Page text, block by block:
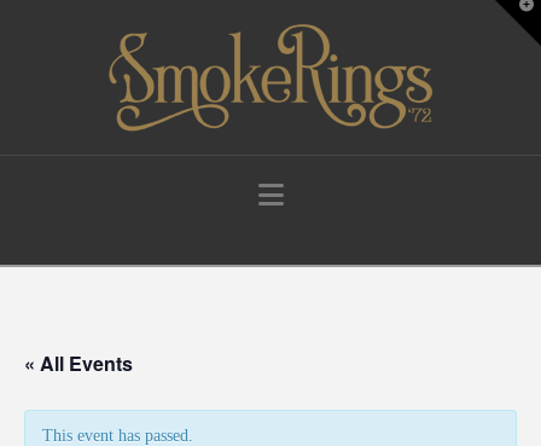
Navigation
« All Events
This event has passed.